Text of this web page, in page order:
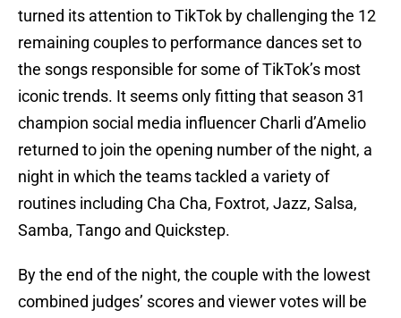
turned its attention to TikTok by challenging the 12
remaining couples to performance dances set to
the songs responsible for some of TikTok’s most
iconic trends. It seems only fitting that season 31
champion social media influencer Charli d’Amelio
returned to join the opening number of the night, a
night in which the teams tackled a variety of
routines including Cha Cha, Foxtrot, Jazz, Salsa,
Samba, Tango and Quickstep.
By the end of the night, the couple with the lowest
combined judges’ scores and viewer votes will be